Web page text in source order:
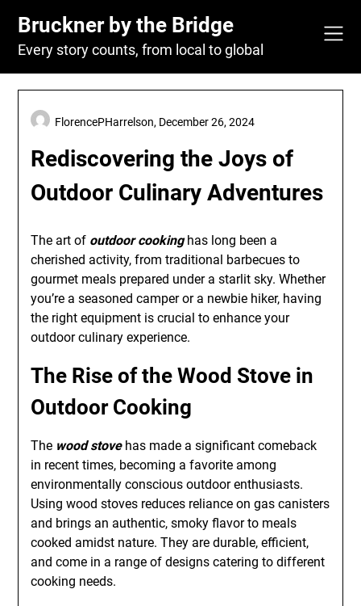
content
Bruckner by the Bridge
Every story counts, from local to global
Rediscovering the Joys of
Outdoor Culinary Adventures
FlorencePHarrelson, December 26, 2024
The art of outdoor cookinghas long been a
cherished activity, from traditional barbecues to
gourmet meals prepared under a starlit sky. Whether
you’re a seasoned camper or a newbie hiker, having
the right equipment is crucial to enhance your
outdoor culinary experience.
The Rise of the Wood Stove in
Outdoor Cooking
The wood stovehas made a significant comeback
in recent times, becoming a favorite among
environmentally conscious outdoor enthusiasts.
Using wood stoves reduces reliance on gas canisters
and brings an authentic, smoky flavor to meals
cooked amidst nature. They are durable, efficient,
and come in a range of designs catering to different
cooking needs.